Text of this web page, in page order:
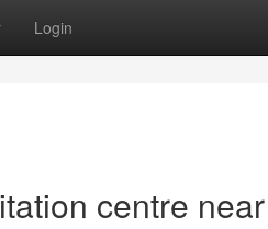
Login
centre